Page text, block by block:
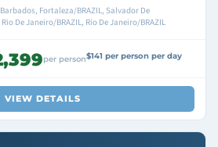
Fortaleza/BRAZIL, Salvador De
De Janeiro/BRAZIL, Rio De Janeiro/BRAZIL
per person$141 per person per day
VIEW DETAILS